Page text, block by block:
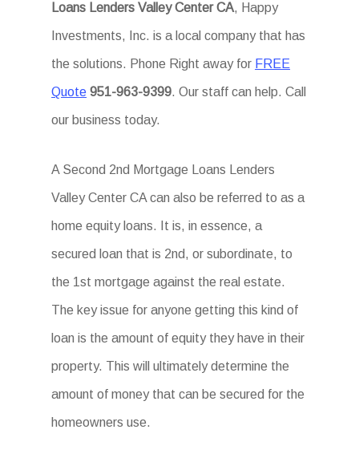
Loans Lenders Valley Center CA, Happy
Investments, Inc. is a local company that has
the solutions. Phone Right away for FREE
Quote 951-963-9399. Our staff can help. Call
our business today.
A Second 2nd Mortgage Loans Lenders
Valley Center CA can also be referred to as a
home equity loans. It is, in essence, a
secured loan that is 2nd, or subordinate, to
the 1st mortgage against the real estate.
The key issue for anyone getting this kind of
loan is the amount of equity they have in their
property. This will ultimately determine the
amount of money that can be secured for the
homeowners use.